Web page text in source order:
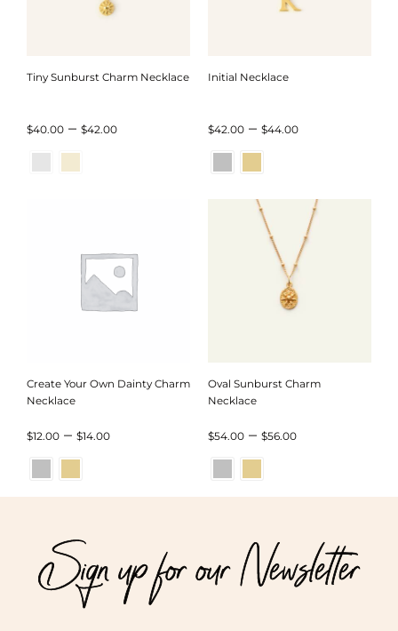
Tiny Sunburst Charm Necklace
$40.00 – $42.00Price
Initial Necklace
$42.00 – $44.00Price
through
$44.00
Create Your Own Dainty Charm
Necklace
$12.00 – $14.00Price
$12.00
Oval Sunburst Charm
Necklace
$54.00 – $56.00Price
$54.00
$56.00
Sign up for our Newsletter